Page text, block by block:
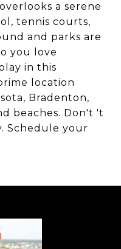
a serene
tennis courts,
and parks are
you love
in this
location
Bradenton,
beaches. Don't 't
Schedule your